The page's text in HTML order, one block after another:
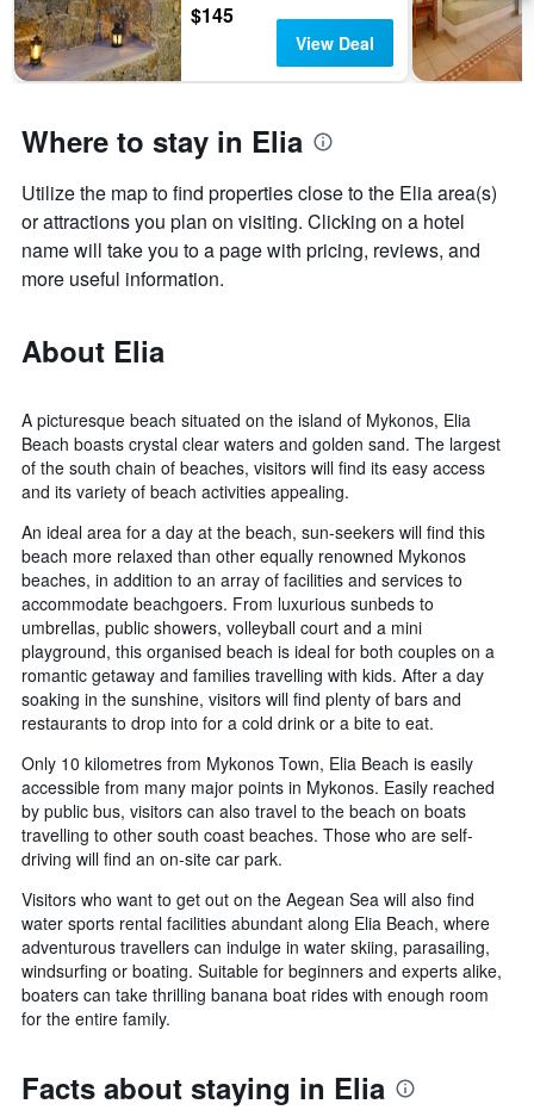
$145
View Deal
Where to stay in Elia
Utilize the map to find properties close to the Elia area(s)
or attractions you plan on visiting. Clicking on a hotel
name will take you to a page with pricing, reviews, and
more useful information.
About Elia
A picturesque beach situated on the island of Mykonos, Elia
Beach boasts crystal clear waters and golden sand. The largest
of the south chain of beaches, visitors will find its easy access
and its variety of beach activities appealing.
An ideal area for a day at the beach, sun-seekers will find this
beach more relaxed than other equally renowned Mykonos
beaches, in addition to an array of facilities and services to
accommodate beachgoers. From luxurious sunbeds to
umbrellas, public showers, volleyball court and a mini
playground, this organised beach is ideal for both couples on a
romantic getaway and families travelling with kids. After a day
soaking in the sunshine, visitors will find plenty of bars and
restaurants to drop into for a cold drink or a bite to eat.
Only 10 kilometres from Mykonos Town, Elia Beach is easily
accessible from many major points in Mykonos. Easily reached
by public bus, visitors can also travel to the beach on boats
travelling to other south coast beaches. Those who are self-
driving will find an on-site car park.
Visitors who want to get out on the Aegean Sea will also find
water sports rental facilities abundant along Elia Beach, where
adventurous travellers can indulge in water skiing, parasailing,
windsurfing or boating. Suitable for beginners and experts alike,
boaters can take thrilling banana boat rides with enough room
for the entire family.
Facts about staying in Elia